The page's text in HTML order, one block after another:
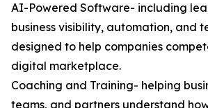
AI-Powered Software- including
business visibility, automation, and
designed to help companies
digital marketplace.
Coaching and Training- helping
teams, and partners understand